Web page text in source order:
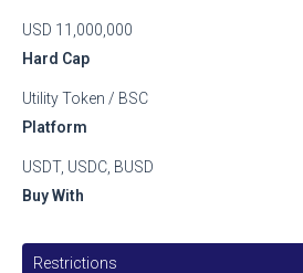
Hard Cap
USD 11,000,000
Platform
Utility Token / BSC
Buy With
USDT, USDC, BUSD
Restrictions